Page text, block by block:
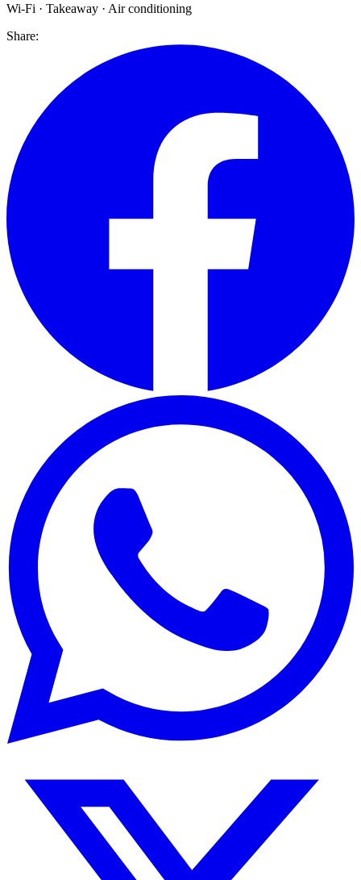
Wi-Fi · Takeaway · Air conditioning
Share: